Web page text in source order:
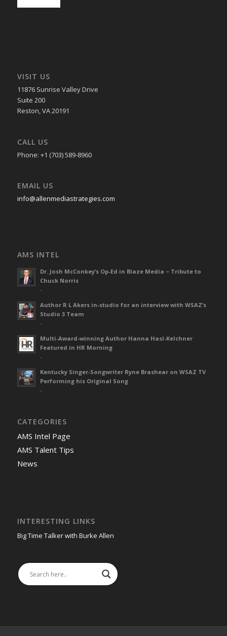
VISIT US
11876 Sunrise Valley Drive
Suite 200
Reston, VA 20191
CALL US
Phone: +1 (703) 589-8960
EMAIL US
info@allenmediastrategies.com
AMS INTEL
Dr. Josh McConkey’s Op-Ed in Blaze Media – Tribute to
Chuck Norris
-
Author R L Akers in-studio for an interview with WSAZ’s
Studio 3 Team
-
Multi-Award-winning Author Hanna Hasl-Kelchner
Featured in HR Morning
-
Kentucky Singer-Songwriter Ryne Brashear on WSAZ TV
Performing his Original Song
-
CATEGORIES
AMS Intel Page
AMS Talent Tips
News
INTERESTING LINKS
Big Time Talker with Burke Allen